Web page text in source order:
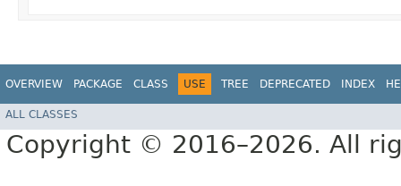
OVERVIEW PACKAGE CLASS USE TREE DEPRECATED INDEX
ALL CLASSES
Copyright © 2016–2026. All